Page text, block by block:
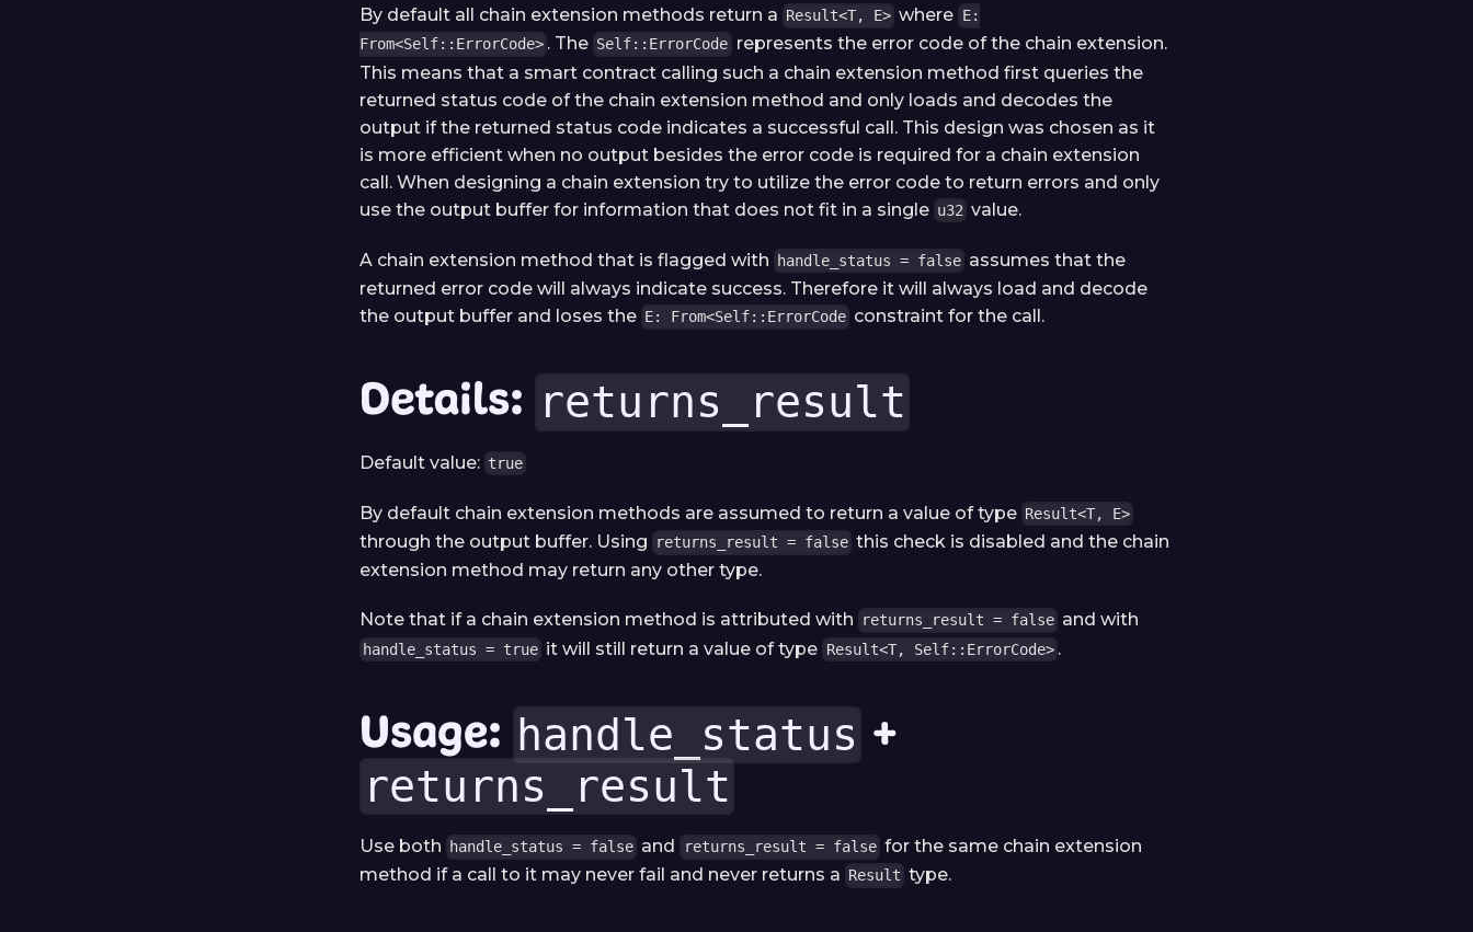
By default all chain extension methods return a Result<T, E> where E:
From<Self::ErrorCode> . The Self::ErrorCode represents the error code of the chain extension.
This means that a smart contract calling such a chain extension method first queries the
returned status code of the chain extension method and only loads and decodes the
output if the returned status code indicates a successful call. This design was chosen as it
is more efficient when no output besides the error code is required for a chain extension
call. When designing a chain extension try to utilize the error code to return errors and only
use the output buffer for information that does not fit in a single u32 value.
A chain extension method that is flagged with handle_status = false assumes that the
returned error code will always indicate success. Therefore it will always load and decode
the output buffer and loses the E: From<Self::ErrorCode constraint for the call.
Details: returns_result
Default value: true
By default chain extension methods are assumed to return a value of type Result<T, E>
through the output buffer. Using returns_result = false this check is disabled and the chain
extension method may return any other type.
Note that if a chain extension method is attributed with returns_result = false and with
handle_status = true it will still return a value of type Result<T, Self::ErrorCode> .
Usage: handle_status +
returns_result
Use both handle_status = false and returns_result = false for the same chain extension
method if a call to it may never fail and never returns a
Result type.